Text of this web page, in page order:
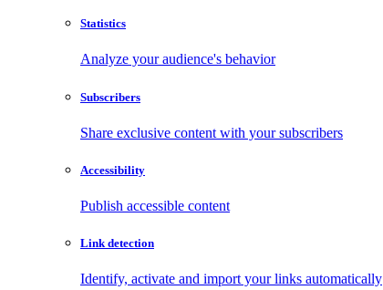
Statistics
Analyze your audience's behavior
Subscribers
Share exclusive content with your subscribers
Accessibility
Publish accessible content
Link detection
Identify, activate and import your links automatically